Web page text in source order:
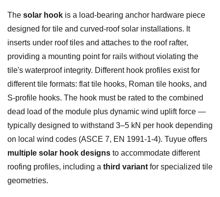
The solar hook is a load-bearing anchor hardware piece
designed for tile and curved-roof solar installations. It
inserts under roof tiles and attaches to the roof rafter,
providing a mounting point for rails without violating the
tile's waterproof integrity. Different hook profiles exist for
different tile formats: flat tile hooks, Roman tile hooks, and
S-profile hooks. The hook must be rated to the combined
dead load of the module plus dynamic wind uplift force —
typically designed to withstand 3–5 kN per hook depending
on local wind codes (ASCE 7, EN 1991-1-4). Tuyue offers
multiple solar hook designs to accommodate different
roofing profiles, including a third variant for specialized tile
geometries.